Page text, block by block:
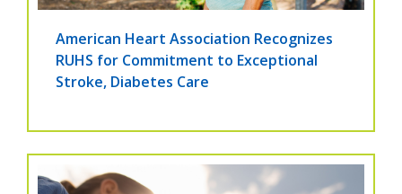
American Heart Association Recognizes
RUHS for Commitment to Exceptional
Stroke, Diabetes Care